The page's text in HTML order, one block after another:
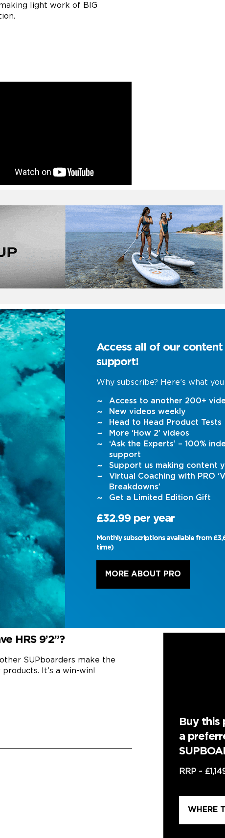
light work of BIG
Access all of our
support!
Why subscribe? Here’s what
Access to another 200+
New videos weekly
Head to Head Product Tests
More ‘How 2’ videos
‘Ask the Experts’ – 100%
support
Support us making content
Virtual Coaching with PRO
Breakdowns’
Get a Limited Edition Gift
£32.99 per year
Monthly subscriptions available from
time)
MORE ABOUT PRO
HRS 9’2”?
SUPboarders make the
It’s a win-win!
Buy this
a
RRP ~
WHERE